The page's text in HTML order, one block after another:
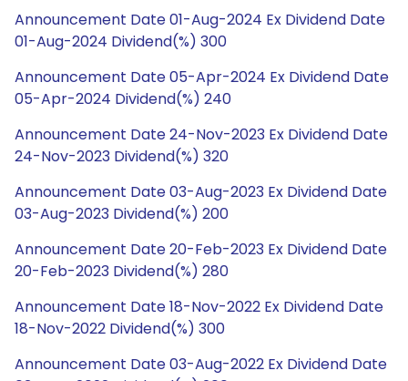
Announcement Date 01-Aug-2024 Ex Dividend Date
01-Aug-2024 Dividend(%) 300
Announcement Date 05-Apr-2024 Ex Dividend Date
05-Apr-2024 Dividend(%) 240
Announcement Date 24-Nov-2023 Ex Dividend Date
24-Nov-2023 Dividend(%) 320
Announcement Date 03-Aug-2023 Ex Dividend Date
03-Aug-2023 Dividend(%) 200
Announcement Date 20-Feb-2023 Ex Dividend Date
20-Feb-2023 Dividend(%) 280
Announcement Date 18-Nov-2022 Ex Dividend Date
18-Nov-2022 Dividend(%) 300
Announcement Date 03-Aug-2022 Ex Dividend Date